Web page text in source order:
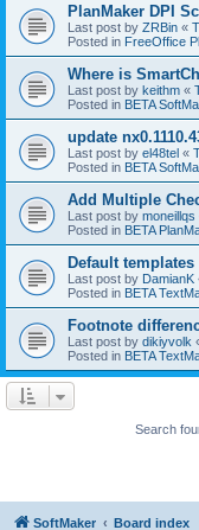
PlanMaker DPI
Last post by ZRBin «
Posted in FreeOffice
Where is
Last post by keithm «
Posted in BETA
update
Last post by el48tel «
Posted in BETA
Add Multiple
Last post by moneillqs
Posted in BETA
Default templates
Last post by DamianK
Posted in BETA
Footnote
Last post by dikiyvolk
Posted in BETA
Search
SoftMaker Board index